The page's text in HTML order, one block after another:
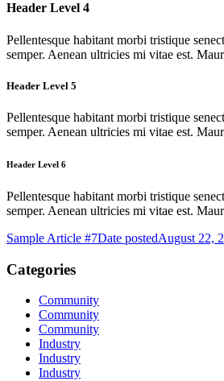
Header Level 4
Pellentesque habitant morbi tristique
semper. Aenean ultricies mi vitae est.
Header Level 5
Pellentesque habitant morbi tristique
semper. Aenean ultricies mi vitae est.
Header Level 6
Pellentesque habitant morbi tristique
semper. Aenean ultricies mi vitae est.
Sample Article #7Date postedAugust 22,
Categories
Community
Community
Community
Industry
Industry
Industry